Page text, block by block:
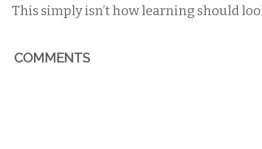
This simply isn’t how learning should
COMMENTS